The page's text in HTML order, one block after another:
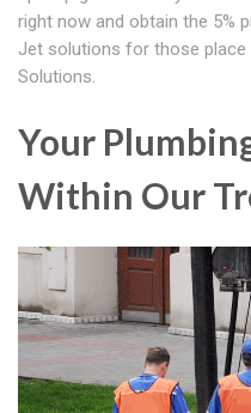
right now and obtain the 5%
Jet solutions for those place
Solutions.
Your
Within Our